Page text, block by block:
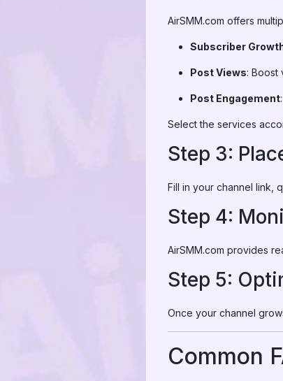
AirSMM.com offers
Subscriber
Post Views: Boost
Post Engagement
Select the services
Step 3:
Fill in your channel link,
Step 4:
AirSMM.com provides
Step 5:
Once your channel
Common